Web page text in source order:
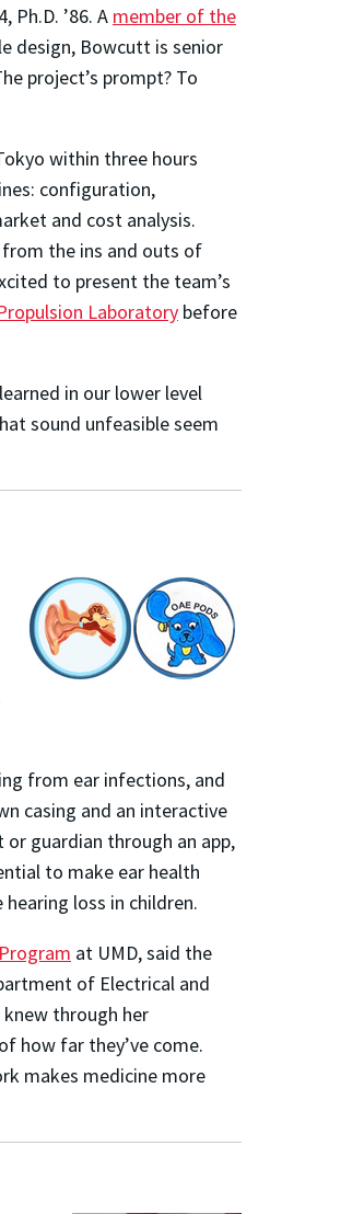
’86. A member of the
design, Bowcutt is senior
project’s prompt? To
within three hours
configuration,
and cost analysis.
the ins and outs of
to present the team’s
Laboratory before
in our lower level
sound unfeasible seem
from ear infections, and
casing and an interactive
or guardian through an app,
to make ear health
loss in children.
at UMD, said the
of Electrical and
through her
how far they’ve come.
makes medicine more